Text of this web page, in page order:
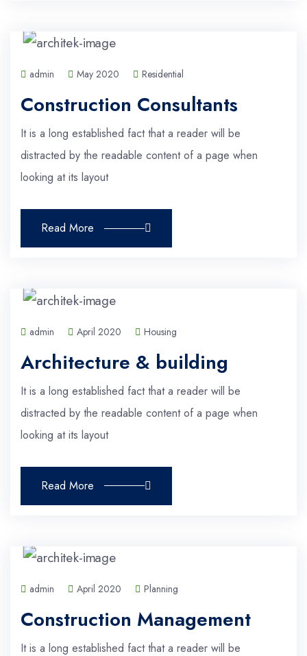
admin May 2020 Residential
Construction Consultants
It is a long established fact that a reader will be
distracted by the readable content of a page when
looking at its layout
Read More
admin April 2020 Housing
Architecture & building
It is a long established fact that a reader will be
distracted by the readable content of a page when
looking at its layout
Read More
admin April 2020 Planning
Construction Management
It is a long established fact that a reader will be